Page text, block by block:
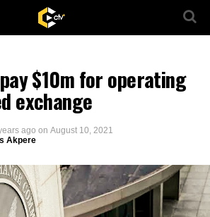
$10m for operating
exchange
ago on August 10, 2021
Akpere